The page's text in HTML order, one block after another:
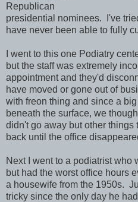
Republican
presidential nominees. I've
have never been able to fully
I went to this one Podiatry
but the staff was extremely
appointment and they'd
have moved or gone out of
with freon thing and since a
beneath the surface, we
didn't go away but other things
back until the office
Next I went to a podiatrist who
but had the worst office hours
a housewife from the 1950s.
tricky since the only day he